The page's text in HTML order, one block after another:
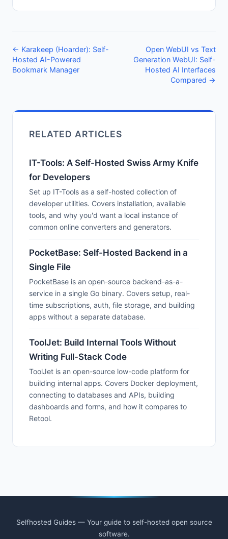
← Karakeep (Hoarder): Self-
Hosted AI-Powered
Bookmark Manager
Open WebUI vs Text
Generation WebUI: Self-
Hosted AI Interfaces
Compared →
RELATED ARTICLES
IT-Tools: A Self-Hosted Swiss Army Knife
for Developers
Set up IT-Tools as a self-hosted collection of
developer utilities. Covers installation, available
tools, and why you'd want a local instance of
common online converters and generators.
PocketBase: Self-Hosted Backend in a
Single File
PocketBase is an open-source backend-as-a-
service in a single Go binary. Covers setup, real-
time subscriptions, auth, file storage, and building
apps without a separate database.
ToolJet: Build Internal Tools Without
Writing Full-Stack Code
ToolJet is an open-source low-code platform for
building internal apps. Covers Docker deployment,
connecting to databases and APIs, building
dashboards and forms, and how it compares to
Retool.
Selfhosted Guides — Your guide to self-hosted open source
software.